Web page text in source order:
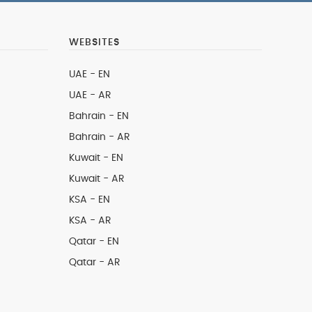
WEBSITES
UAE - EN
UAE - AR
Bahrain - EN
Bahrain - AR
Kuwait - EN
Kuwait - AR
KSA - EN
KSA - AR
Qatar - EN
Qatar - AR